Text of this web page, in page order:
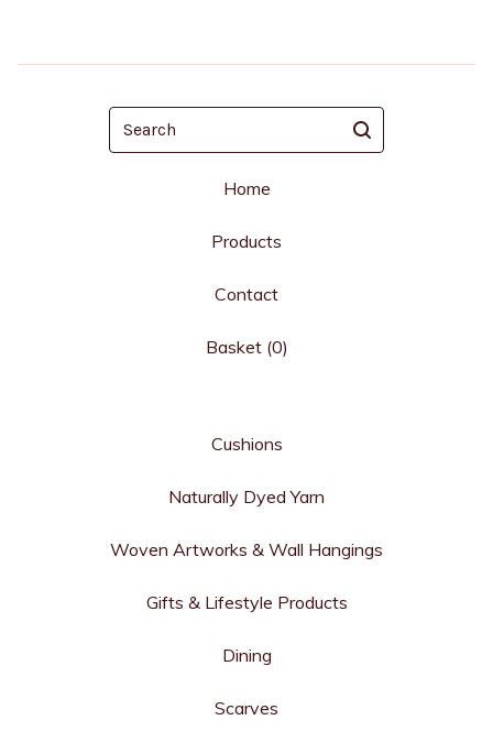
Search
Home
Products
Contact
Basket (0)
Cushions
Naturally Dyed Yarn
Woven Artworks & Wall Hangings
Gifts & Lifestyle Products
Dining
Scarves